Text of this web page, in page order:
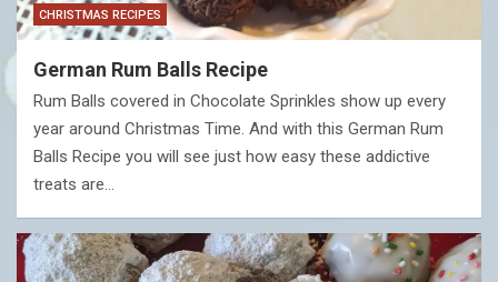
CHRISTMAS RECIPES
German Rum Balls Recipe
Rum Balls covered in Chocolate Sprinkles show up every
year around Christmas Time. And with this German Rum
Balls Recipe you will see just how easy these addictive
treats are…